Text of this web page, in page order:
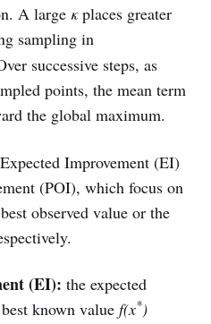
A large κplaces greater
sampling in
successive steps, as
points, the mean term
the global maximum.
Improvement (EI)
(POI), which focus on
observed value or the
(EI): the expected
known value f(x*)